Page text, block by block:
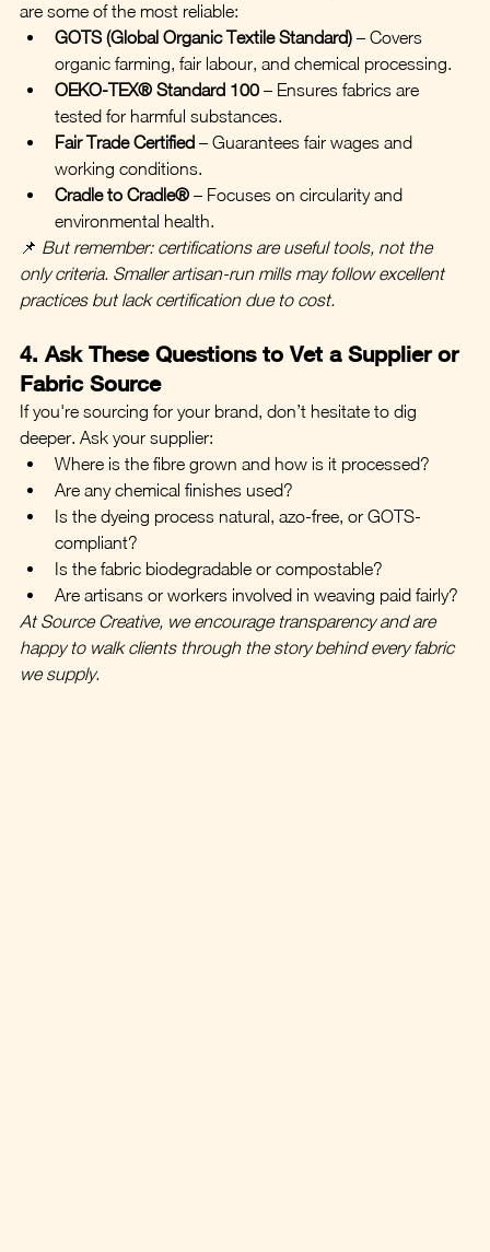
are some of the most reliable:
GOTS (Global Organic Textile Standard) – Covers
organic farming, fair labour, and chemical processing.
OEKO-TEX® Standard 100 – Ensures fabrics are
tested for harmful substances.
Fair Trade Certified – Guarantees fair wages and
working conditions.
Cradle to Cradle® – Focuses on circularity and
environmental health.
📌 But remember: certifications are useful tools, not the
only criteria. Smaller artisan-run mills may follow excellent
practices but lack certification due to cost.
4. Ask These Questions to Vet a Supplier or
Fabric Source
If you're sourcing for your brand, don’t hesitate to dig
deeper. Ask your supplier:
Where is the fibre grown and how is it processed?
Are any chemical finishes used?
Is the dyeing process natural, azo-free, or GOTS-
compliant?
Is the fabric biodegradable or compostable?
Are artisans or workers involved in weaving paid fairly?
At Source Creative, we encourage transparency and are
happy to walk clients through the story behind every fabric
we supply.